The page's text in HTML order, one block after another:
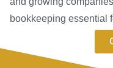
bookkeeping essential